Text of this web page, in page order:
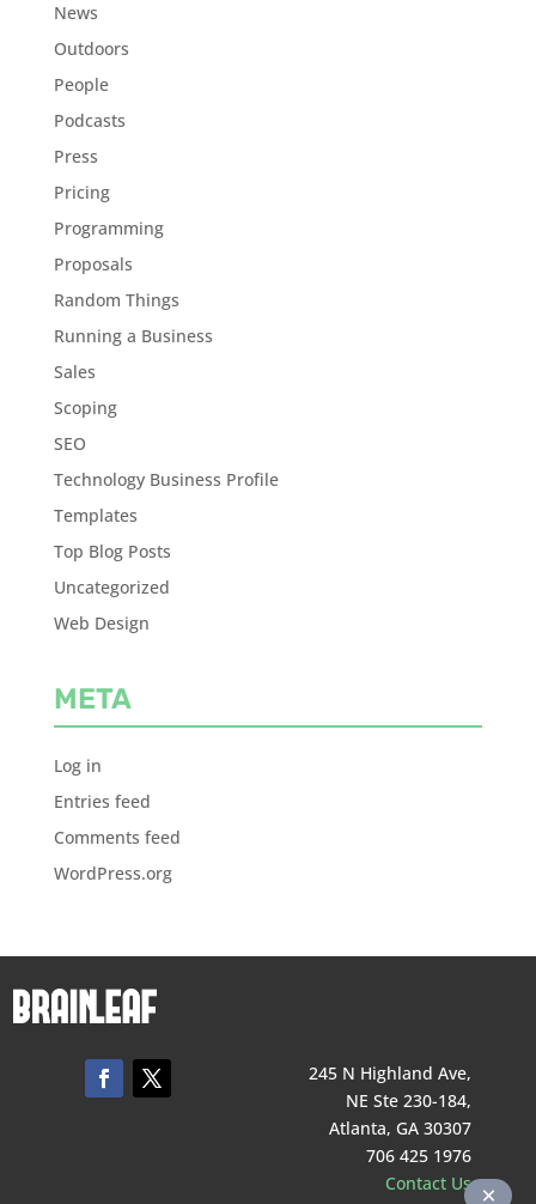
News
Outdoors
People
Podcasts
Press
Pricing
Programming
Proposals
Random Things
Running a Business
Sales
Scoping
SEO
Technology Business Profile
Templates
Top Blog Posts
Uncategorized
Web Design
META
Log in
Entries feed
Comments feed
WordPress.org
245 N Highland Ave,
NE Ste 230-184,
Atlanta, GA 30307
706 425 1976
Contact Us